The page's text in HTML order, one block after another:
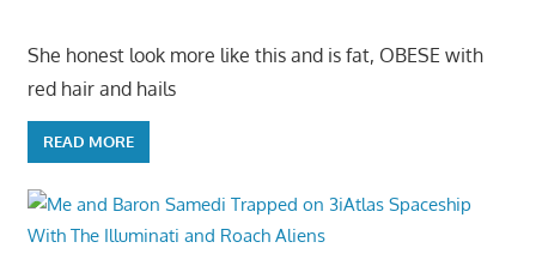
She honest look more like this and is fat, OBESE with
red hair and hails
READ MORE